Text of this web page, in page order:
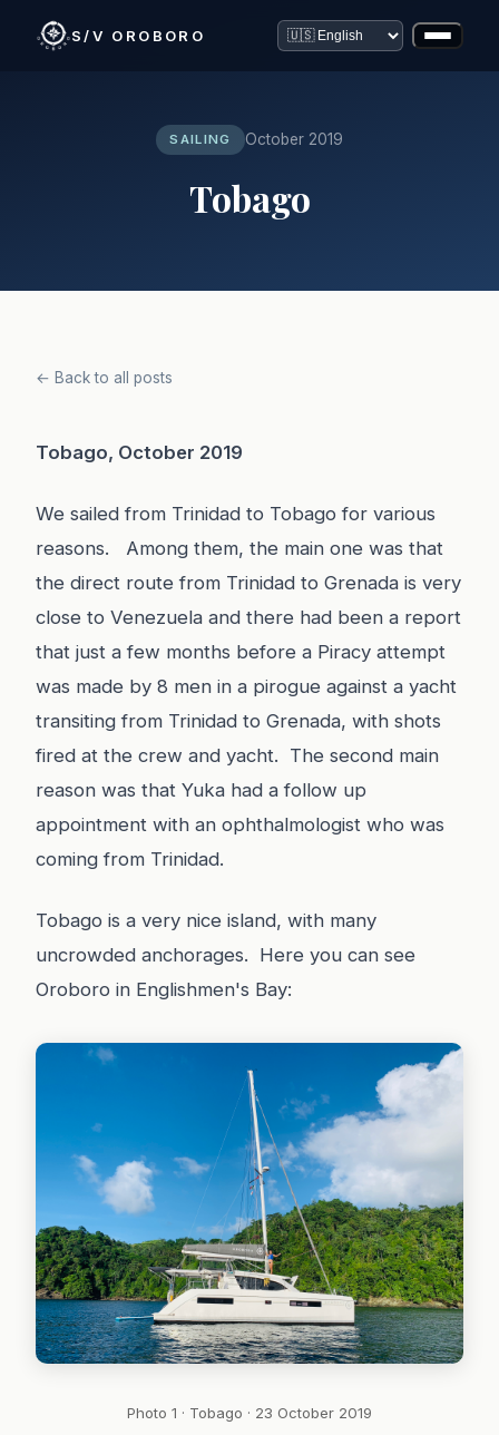
S/V OROBORO
SAILING October 2019
Tobago
← Back to all posts
Tobago, October 2019
We sailed from Trinidad to Tobago for various
reasons. Among them, the main one was that
the direct route from Trinidad to Grenada is very
close to Venezuela and there had been a report
that just a few months before a Piracy attempt
was made by 8 men in a pirogue against a yacht
transiting from Trinidad to Grenada, with shots
fired at the crew and yacht. The second main
reason was that Yuka had a follow up
appointment with an ophthalmologist who was
coming from Trinidad.
Tobago is a very nice island, with many
uncrowded anchorages. Here you can see
Oroboro in Englishmen's Bay:
Photo 1 · Tobago · 23 October 2019